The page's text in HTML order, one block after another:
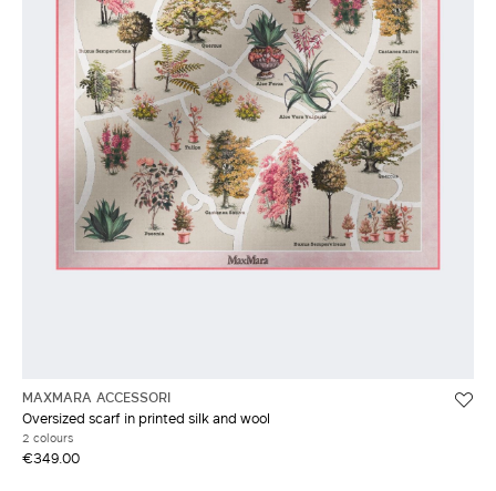
MAXMARA ACCESSORI
Oversized scarf in printed silk and wool
2 colours
€349.00